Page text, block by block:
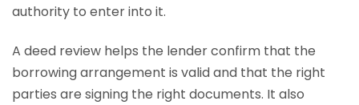
authority to enter into it.
A deed review helps the lender confirm that the
borrowing arrangement is valid and that the right
parties are signing the right documents. It also